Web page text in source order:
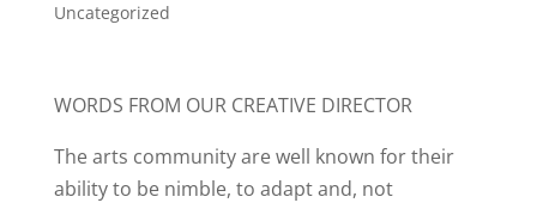
Uncategorized
WORDS FROM OUR CREATIVE DIRECTOR
The arts community are well known for their
ability to be nimble, to adapt and, not